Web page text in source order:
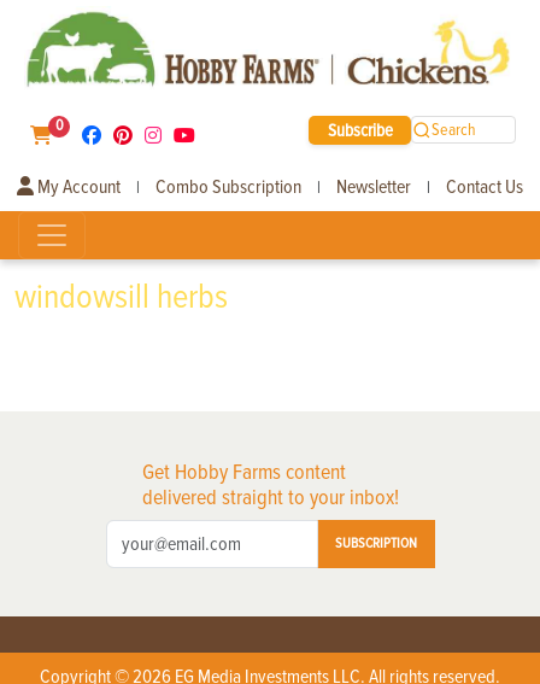
0 Subscribe Search
My Account | Combo Subscription | Newsletter | Contact Us
windowsill herbs
Get Hobby Farms content
delivered straight to your inbox!
SUBSCRIPTION
Copyright © 2026 EG Media Investments LLC. All rights reserved.